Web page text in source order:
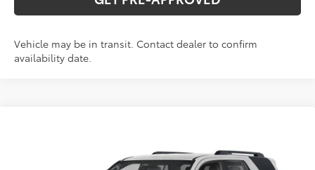
Vehicle may be in transit. Contact dealer to confirm
availability date.
Stock:T226214TModel:8664Q
+$250